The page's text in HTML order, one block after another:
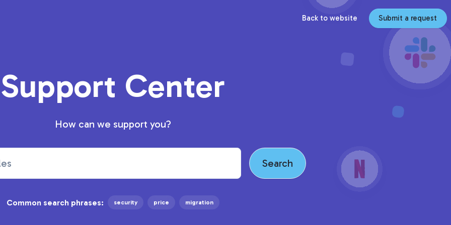
Back to website Submit a request
Support Center
How can we support you?
Common search phrases: security price migration